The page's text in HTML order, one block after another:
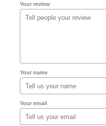
Your review
Your name
Your email